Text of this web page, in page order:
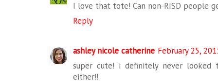
I love that tote! Can non-RISD people
Reply
ashley nicole catherine February 25,
super cute! i definitely never looked
either!!